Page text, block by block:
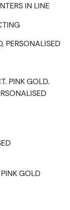
IN LINE
PERSONALISED
PINK GOLD.
GOLD